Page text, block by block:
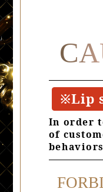
※Lip
In order
of